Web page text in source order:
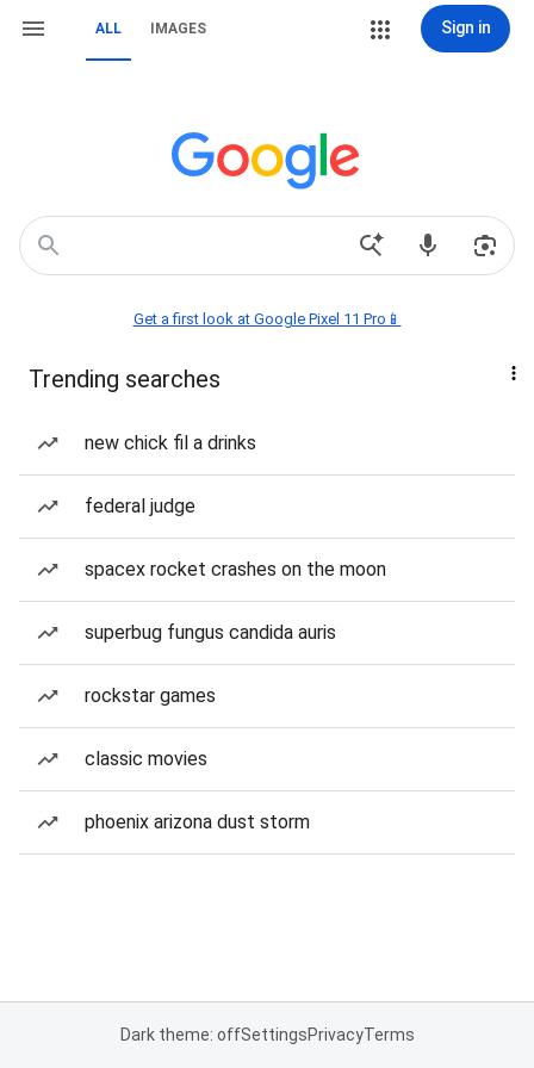
ALL IMAGES Sign in
Get a first look at Google Pixel 11 Pro📱
Trending searches
new chick fil a drinks
federal judge
spacex rocket crashes on the moon
superbug fungus candida auris
rockstar games
classic movies
phoenix arizona dust storm
Dark theme: offSettingsPrivacyTerms